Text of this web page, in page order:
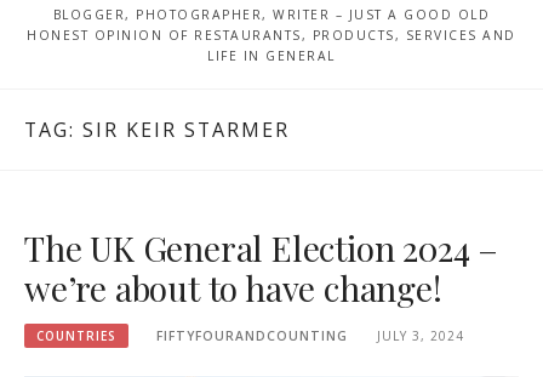
BLOGGER, PHOTOGRAPHER, WRITER – JUST A GOOD OLD
HONEST OPINION OF RESTAURANTS, PRODUCTS, SERVICES AND
LIFE IN GENERAL
TAG: SIR KEIR STARMER
The UK General Election 2024 –
we’re about to have change!
COUNTRIES FIFTYFOURANDCOUNTING JULY 3, 2024